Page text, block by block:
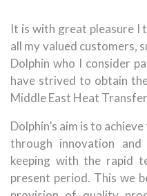
It is with great pleasure
all my valued customers,
Dolphin who I consider
have strived to obtain
Middle East Heat
Dolphin’s aim is to
through innovation
keeping with the rapid
present period. This we